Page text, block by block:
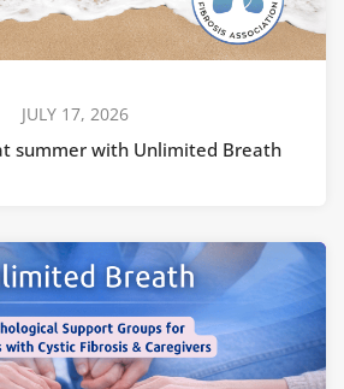
JULY 17, 2026
summer with Unlimited Breath